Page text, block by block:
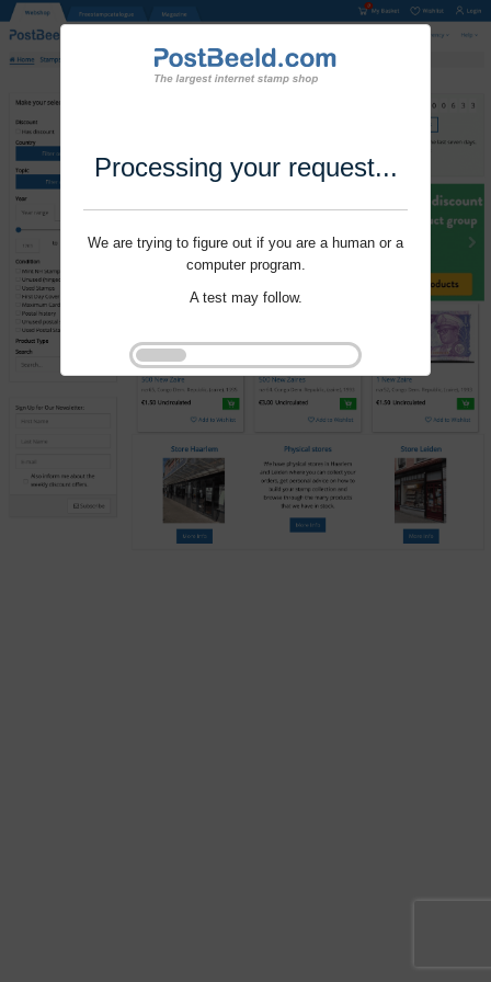
Processing your request...
We are trying to figure out if you are a human or a
computer program.
A test may follow.